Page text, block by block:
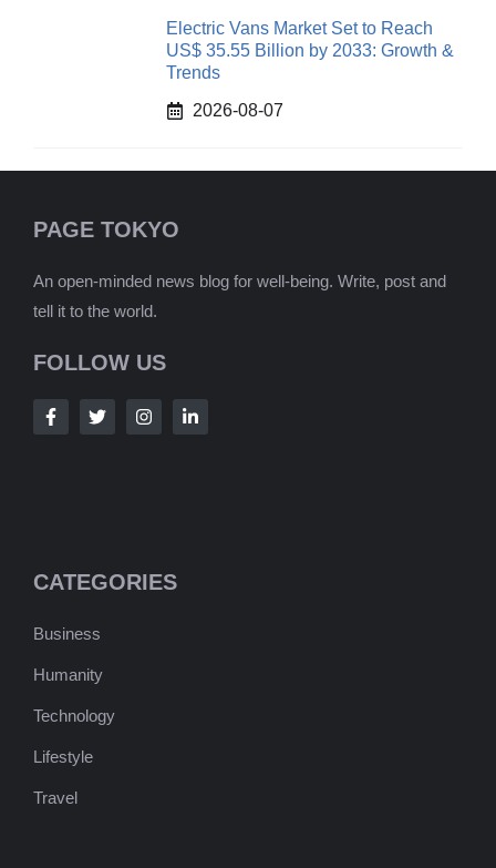
Electric Vans Market Set to Reach
US$ 35.55 Billion by 2033: Growth &
Trends
2026-08-07
PAGE TOKYO
An open-minded news blog for well-being. Write, post and
tell it to the world.
FOLLOW US
CATEGORIES
Business
Humanity
Technology
Lifestyle
Travel